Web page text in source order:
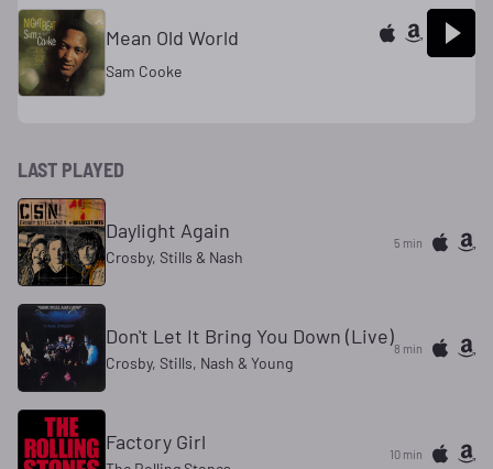
Mean Old World
Sam Cooke
LAST PLAYED
Daylight Again
Crosby, Stills & Nash
5 min
Don't Let It Bring You Down (Live)
Crosby, Stills, Nash & Young
8 min
Factory Girl 10 min